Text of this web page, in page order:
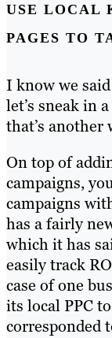
USE LOCAL
PAGES TO
I know we
let’s sneak in
that’s
On top of
campaigns,
campaigns
has a fairly
which it has
easily track
case of one
its local PPC
corresponded